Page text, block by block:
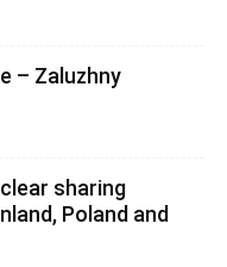
– Zaluzhny
sharing
Poland and